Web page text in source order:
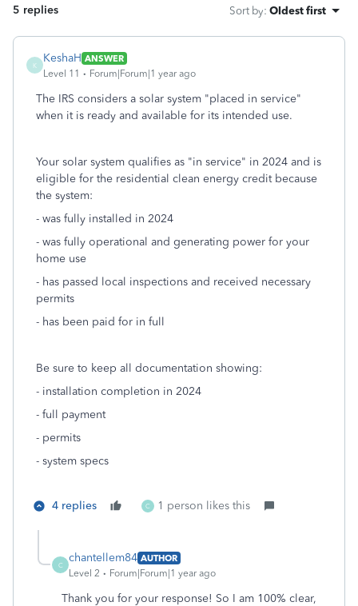
5 replies Sort by: Oldest first
K
KeshaH ANSWER
Level 11
Forum|Forum|1 year ago
The IRS considers a solar system "placed in service"
when it is ready and available for its intended use.
Your solar system qualifies as "in service" in 2024 and is
eligible for the residential clean energy credit because
the system:
- was fully installed in 2024
- was fully operational and generating power for your
home use
- has passed local inspections and received necessary
permits
- has been paid for in full
Be sure to keep all documentation showing:
- installation completion in 2024
- full payment
- permits
- system specs
4 replies C 1 person likes this
C
chantellem84 AUTHOR
Level 2
Forum|Forum|1 year ago
Thank you for your response! So I am 100% clear,